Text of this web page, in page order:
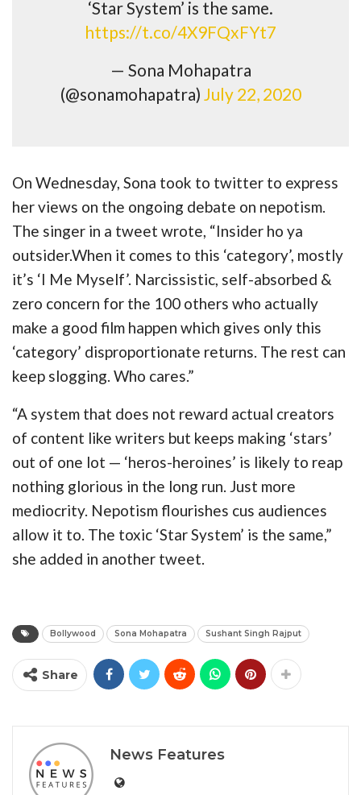
‘Star System’ is the same.
https://t.co/4X9FQxFYt7
— Sona Mohapatra
(@sonamohapatra) July 22, 2020
On Wednesday, Sona took to twitter to express
her views on the ongoing debate on nepotism.
The singer in a tweet wrote, “Insider ho ya
outsider.When it comes to this ‘category’, mostly
it’s ‘I Me Myself’. Narcissistic, self-absorbed &
zero concern for the 100 others who actually
make a good film happen which gives only this
‘category’ disproportionate returns. The rest can
keep slogging. Who cares.”
“A system that does not reward actual creators
of content like writers but keeps making ‘stars’
out of one lot — ‘heros-heroines’ is likely to reap
nothing glorious in the long run. Just more
mediocrity. Nepotism flourishes cus audiences
allow it to. The toxic ‘Star System’ is the same,”
she added in another tweet.
Bollywood Sona Mohapatra Sushant Singh Rajput
Share
News Features